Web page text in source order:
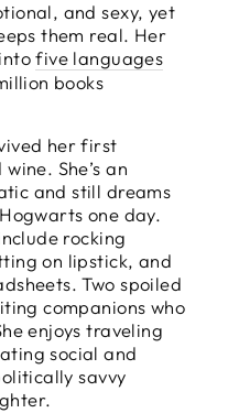
and sexy, yet
them real. Her
five languages
books
her first
She’s an
and still dreams
one day.
rocking
on lipstick, and
Two spoiled
companions who
enjoys traveling
social and
savvy